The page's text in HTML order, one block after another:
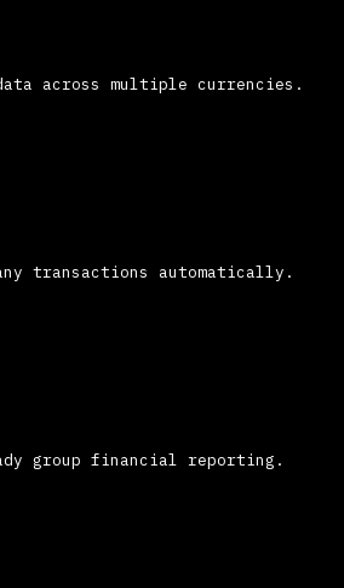
across multiple currencies.
transactions automatically.
group financial reporting.